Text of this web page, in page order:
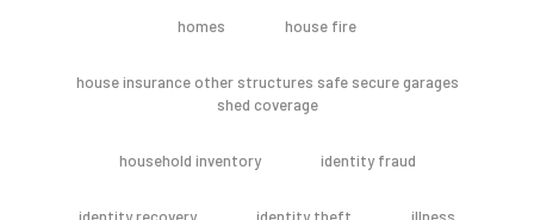
homes house fire
house insurance other structures safe secure garages
shed coverage
household inventory identity fraud